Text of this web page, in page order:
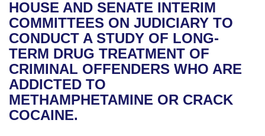
Bills in House Committees
Bills in Senate Committees
Bills in Joint Committees
Meetings Of The Whole/Business Meetings
Recent Activities
Recently Filed
Personalized Bill Tracking
Bills Returned from Committee
House
Senate
House Budget
Senate Budget
Uncodified Historic Legislation
Governor's Veto List
Search Center
HOUSE AND SENATE INTERIM
COMMITTEES ON JUDICIARY TO
CONDUCT A STUDY OF LONG-
TERM DRUG TREATMENT OF
CRIMINAL OFFENDERS WHO ARE
ADDICTED TO
METHAMPHETAMINE OR CRACK
COCAINE.